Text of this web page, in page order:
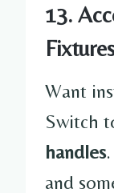
13.
Want
Switch
handles
and